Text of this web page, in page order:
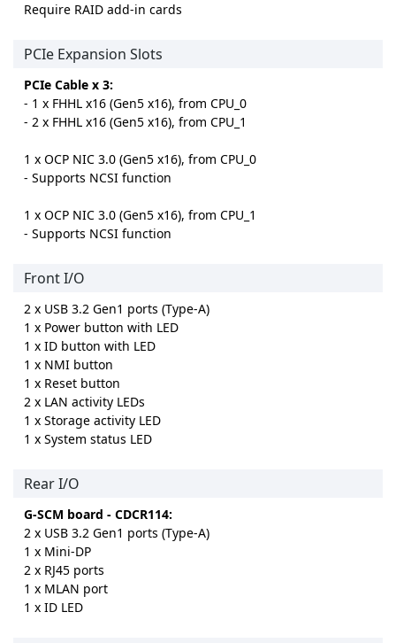
Require RAID add-in cards
PCIe Expansion Slots
PCIe Cable x 3:
- 1 x FHHL x16 (Gen5 x16), from CPU_0
- 2 x FHHL x16 (Gen5 x16), from CPU_1
1 x OCP NIC 3.0 (Gen5 x16), from CPU_0
- Supports NCSI function
1 x OCP NIC 3.0 (Gen5 x16), from CPU_1
- Supports NCSI function
Front I/O
2 x USB 3.2 Gen1 ports (Type-A)
1 x Power button with LED
1 x ID button with LED
1 x NMI button
1 x Reset button
2 x LAN activity LEDs
1 x Storage activity LED
1 x System status LED
Rear I/O
G-SCM board - CDCR114:
2 x USB 3.2 Gen1 ports (Type-A)
1 x Mini-DP
2 x RJ45 ports
1 x MLAN port
1 x ID LED